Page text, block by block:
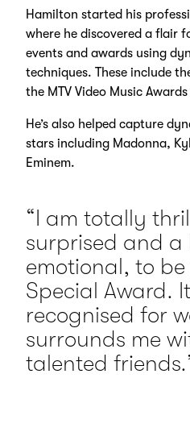
Hamilton started his
where he discovered a flair
events and awards using
techniques. These include
the MTV Video Music
He’s also helped capture
stars including Madonna,
Eminem.
“I am totally
surprised and a
emotional, to
Special Award.
recognised for
surrounds me
talented